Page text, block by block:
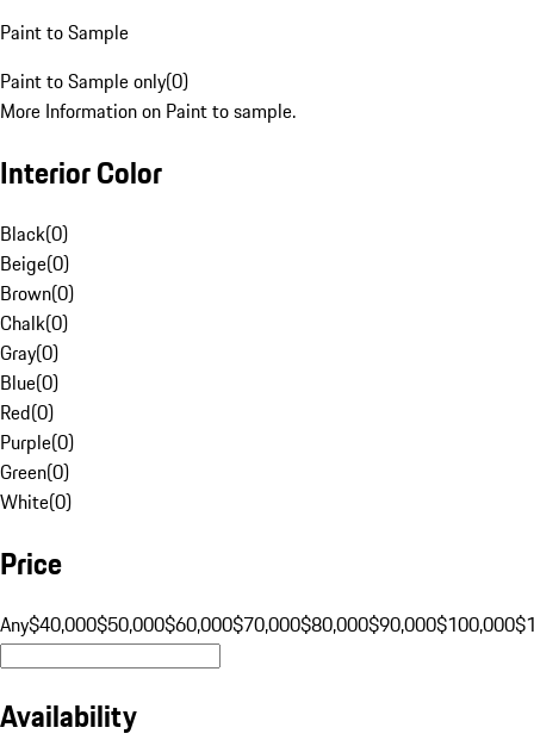
Paint to Sample
Paint to Sample only(0)
More Information on Paint to sample.
Interior Color
Black(0)
Beige(0)
Brown(0)
Chalk(0)
Gray(0)
Blue(0)
Red(0)
Purple(0)
Green(0)
White(0)
Price
Any$40,000$50,000$60,000$70,000$80,000$90,000$100,000
Availability